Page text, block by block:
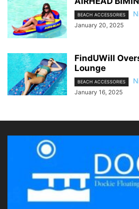
BEACH ACCESSORIES
January 20, 2025
FindUWill
Lounge
BEACH ACCESSORIES
January 16, 2025